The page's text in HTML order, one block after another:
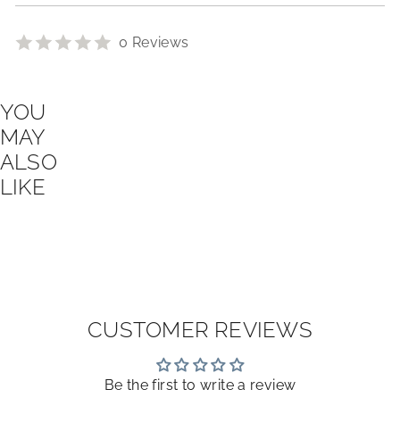
0 Reviews
YOU
MAY
ALSO
LIKE
CUSTOMER REVIEWS
Be the first to write a review